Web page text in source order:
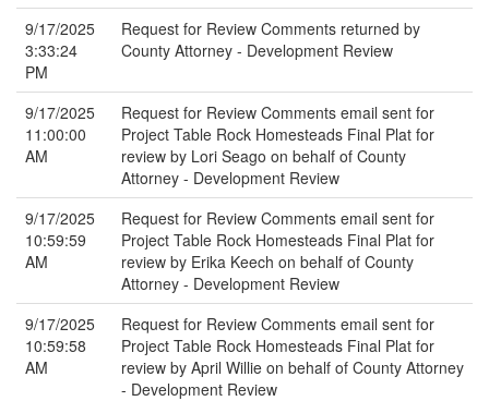
9/17/2025
3:33:24
PM
Request for Review Comments returned by
County Attorney - Development Review
9/17/2025
11:00:00
AM
Request for Review Comments email sent for
Project Table Rock Homesteads Final Plat for
review by Lori Seago on behalf of County
Attorney - Development Review
9/17/2025
10:59:59
AM
Request for Review Comments email sent for
Project Table Rock Homesteads Final Plat for
review by Erika Keech on behalf of County
Attorney - Development Review
9/17/2025
10:59:58
AM
Request for Review Comments email sent for
Project Table Rock Homesteads Final Plat for
review by April Willie on behalf of County Attorney
- Development Review